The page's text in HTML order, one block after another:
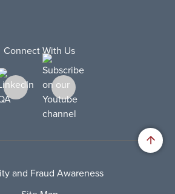
Connect With Us
and Fraud Awareness